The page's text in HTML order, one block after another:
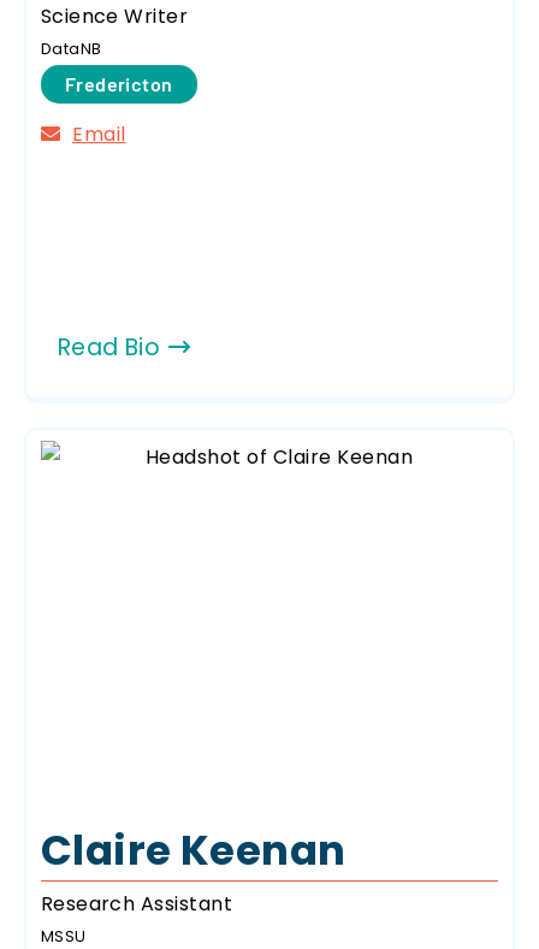
Science Writer
DataNB
Fredericton
Email
Read Bio
Claire Keenan
Research Assistant
MSSU